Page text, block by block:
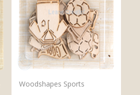
Woodshapes Sports